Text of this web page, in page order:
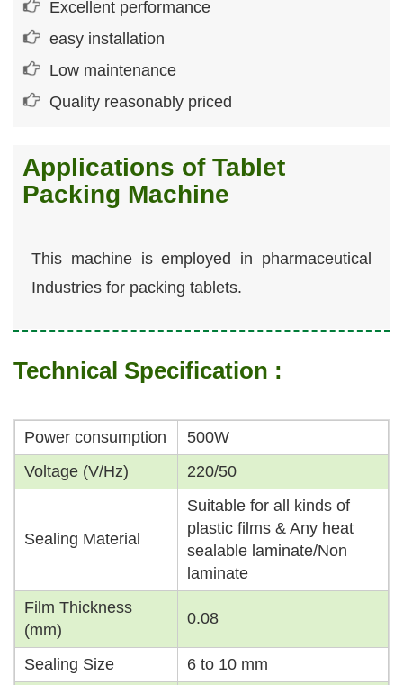
Excellent performance
easy installation
Low maintenance
Quality reasonably priced
Applications of Tablet
Packing Machine
This machine is employed in pharmaceutical
Industries for packing tablets.
Technical Specification :
Power consumption
500W
Voltage (V/Hz)
220/50
Sealing Material
Suitable for all kinds of
plastic films & Any heat
sealable laminate/Non
laminate
Film Thickness
(mm)
0.08
Sealing Size
6 to 10 mm